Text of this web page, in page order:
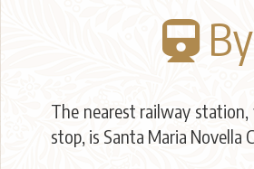
The nearest railway
stop, is Santa Maria Novella